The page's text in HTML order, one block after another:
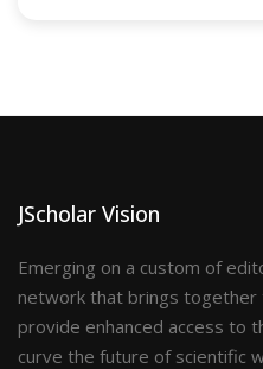
JScholar Vision
Emerging on a custom of
network that brings together
provide enhanced access to
curve the future of scientific